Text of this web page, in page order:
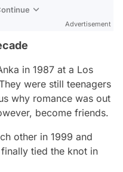
Advertisement
in 1987 at a Los
were still teenagers
why romance was out
become friends.
other in 1999 and
tied the knot in